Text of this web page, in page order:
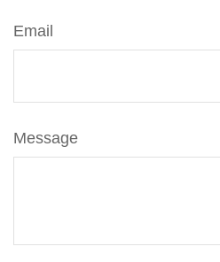
Email
Message